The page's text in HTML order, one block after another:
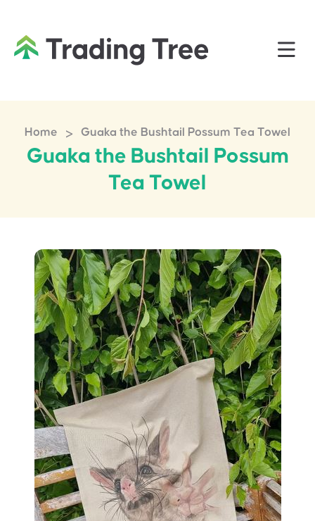
Home > Guaka the Bushtail Possum Tea Towel
Guaka the Bushtail Possum
Tea Towel